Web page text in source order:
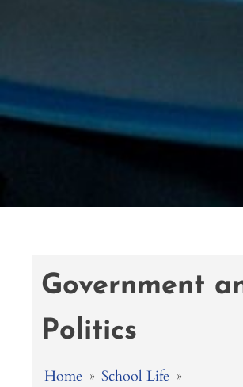
Government
Politics
Home » School Life »